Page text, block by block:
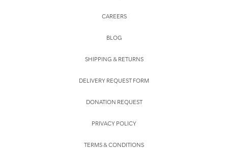
CAREERS
BLOG
SHIPPING & RETURNS
DELIVERY REQUEST FORM
DONATION REQUEST
PRIVACY POLICY
TERMS & CONDITIONS